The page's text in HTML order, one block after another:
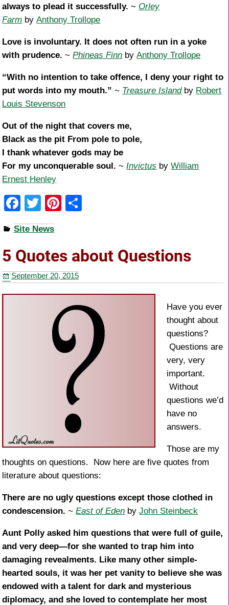
always to plead it successfully. ~ Orley
Farm byAnthony Trollope
Love is involuntary. It does not often run in a yoke
with prudence. ~Phineas Finn byAnthony Trollope
“With no intention to take offence, I deny your right to
put words into my mouth.” ~ Treasure Islandby Robert
Louis Stevenson
Out of the night that covers me,
Black as the pit From pole to pole,
I thank whatever gods may be
For my unconquerable soul. ~ Invictus byWilliam
Ernest Henley
F
a
c
e
b
o
o
T
wi
tt
er
Pi
e
st
e
Site News
5 Quotes about Questions
September 20, 2015
Have you ever
thought about
questions?
Questions are
very, very
important.
Without
questions we’d
have no
answers.
Those are my
thoughts on questions. Now here are five quotes from
literature about questions:
There are no ugly questions except those clothed in
condescension. ~East of Eden byJohn Steinbeck
Aunt Polly asked him questions that were full of guile,
and very deep—for she wanted to trap him into
damaging revealments. Like many other simple-
hearted souls, it was her pet vanity to believe she was
endowed with a talent for dark and mysterious
diplomacy, and she loved to contemplate her most